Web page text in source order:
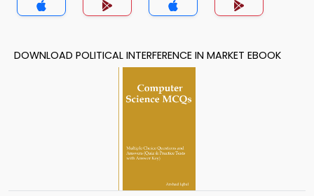
DOWNLOAD POLITICAL INTERFERENCE IN MARKET EBOOK